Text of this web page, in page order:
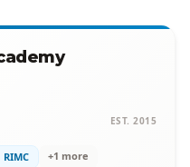
EST. 2015
RIMC +1 more